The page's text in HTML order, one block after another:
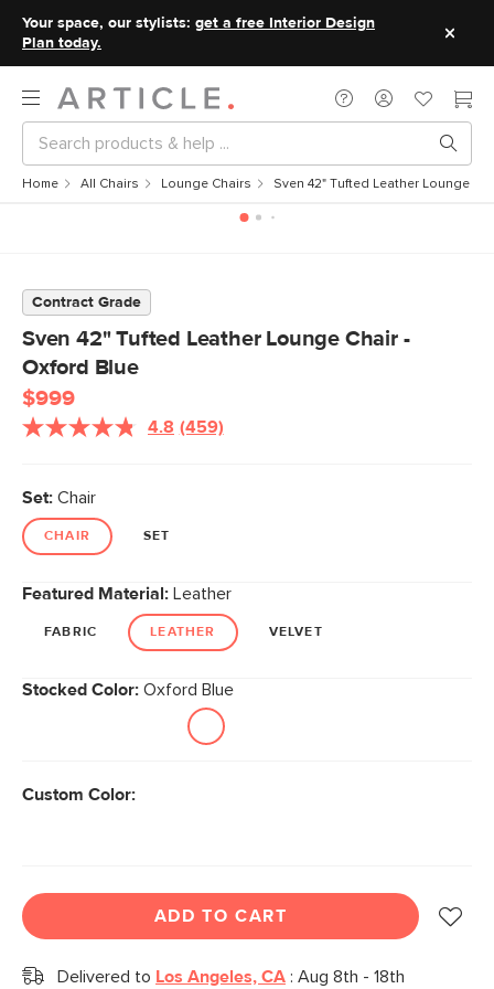
Your space, our stylists: get a free Interior Design
Plan today.
Home All Chairs Lounge Chairs Sven 42" Tufted Leather Lounge
Contract Grade
Sven 42" Tufted Leather Lounge Chair -
Oxford Blue
$999
4.8 Read
(459)
Set: Chair
CHAIR SET
Featured Material: Leather
FABRIC LEATHER VELVET
Stocked Color: Oxford Blue
Custom Color:
ADD TO CART
Delivered to Los Angeles, CA : Aug 8th - 18th